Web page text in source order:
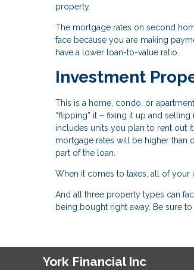
property.
The mortgage rates on second
face because you are making
have a lower loan-to-value ratio.
Investment
This is a home, condo, or
“flipping” it – fixing it up and
includes units you plan to rent out
mortgage rates will be higher than
part of the loan.
When it comes to taxes, all of
And all three property types can
being bought right away. Be sure
York Financial Inc